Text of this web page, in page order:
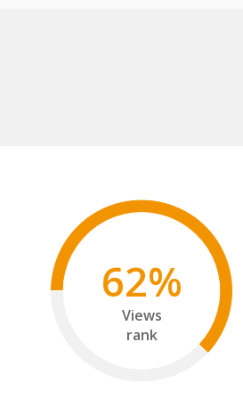
62%
Views
rank